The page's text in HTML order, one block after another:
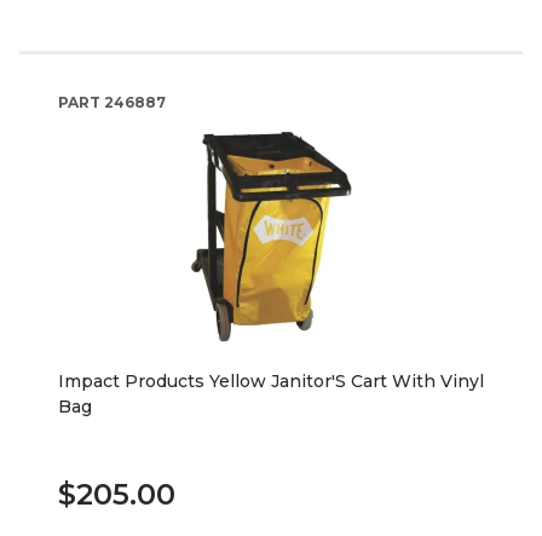
PART 246887
Impact Products Yellow Janitor'S Cart With Vinyl
Bag
$205.00